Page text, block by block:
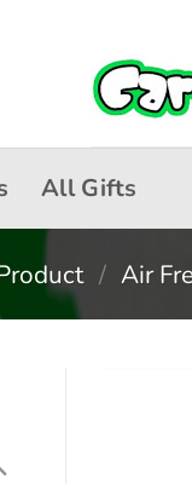
All Gifts
/ Air